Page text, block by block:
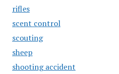
rifles
scent control
scouting
sheep
shooting accident